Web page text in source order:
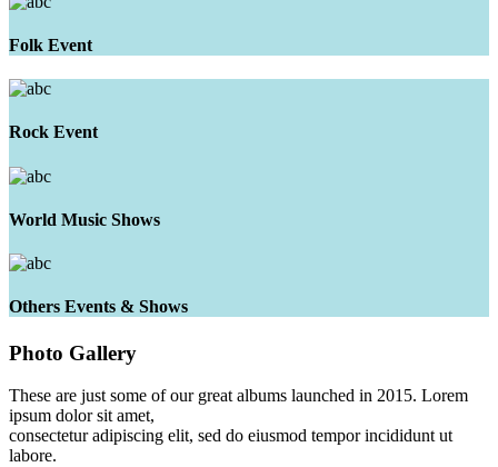
Folk Event
Rock Event
World Music Shows
Others Events & Shows
Photo Gallery
These are just some of our great albums launched in 2015. Lorem
ipsum dolor sit amet,
consectetur adipiscing elit, sed do eiusmod tempor incididunt ut
labore.